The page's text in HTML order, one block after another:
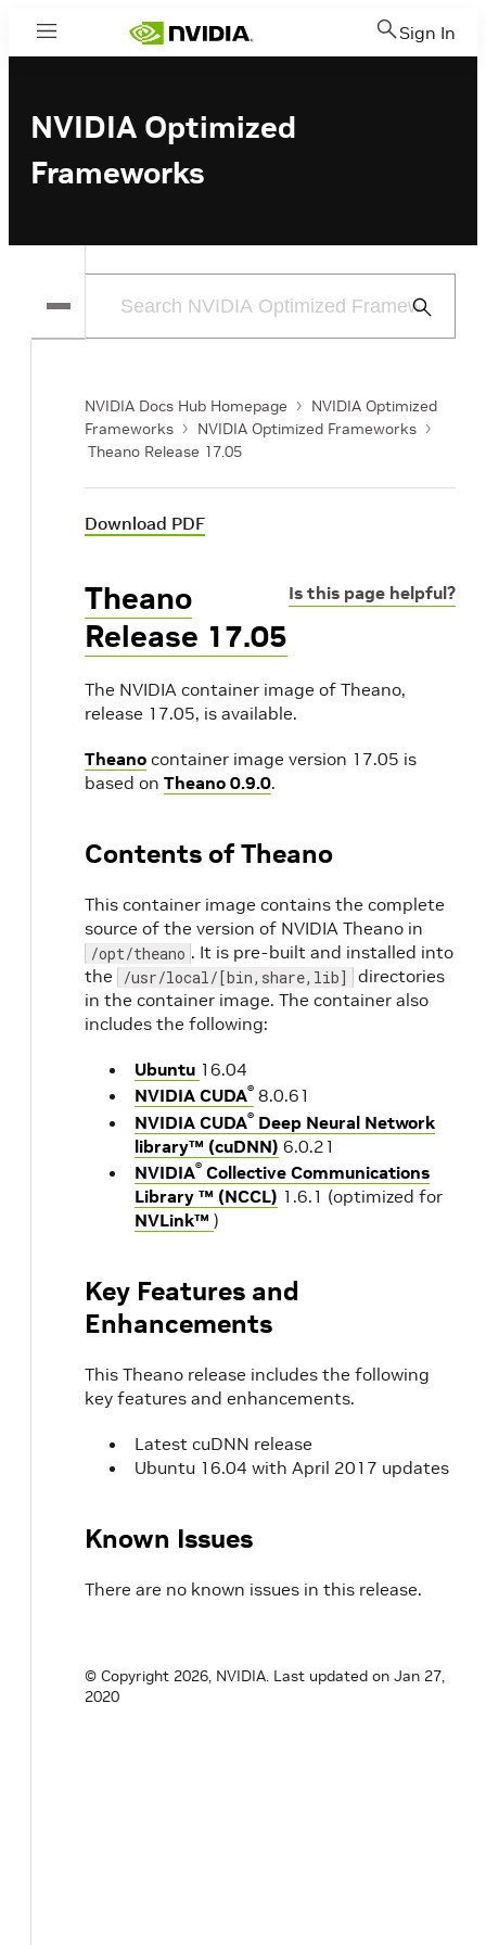
Menu Sign In
NVIDIA Optimized
Frameworks
Submit
NVIDIA Docs Hub Homepage
NVIDIA Optimized
Frameworks
NVIDIA Optimized Frameworks
Theano Release 17.05
Download PDF
Is this page helpful?
Theano
Release 17.05
The NVIDIA container image of Theano,
release 17.05, is available.
Theano container image version 17.05 is
based on Theano 0.9.0.
Contents of Theano
This container image contains the complete
source of the version of NVIDIA Theano in
/opt/theano . It is pre-built and installed into
the
/usr/local/[bin,share,lib]
directories
in the container image. The container also
includes the following:
Ubuntu 16.04
NVIDIA CUDA® 8.0.61
NVIDIA CUDA® Deep Neural Network
library™ (cuDNN) 6.0.21
NVIDIA® Collective Communications
Library ™ (NCCL) 1.6.1 (optimized for
NVLink™ )
Key Features and
Enhancements
This Theano release includes the following
key features and enhancements.
Latest cuDNN release
Ubuntu 16.04 with April 2017 updates
Known Issues
There are no known issues in this release.
© Copyright 2026, NVIDIA. Last updated on Jan 27,
2020